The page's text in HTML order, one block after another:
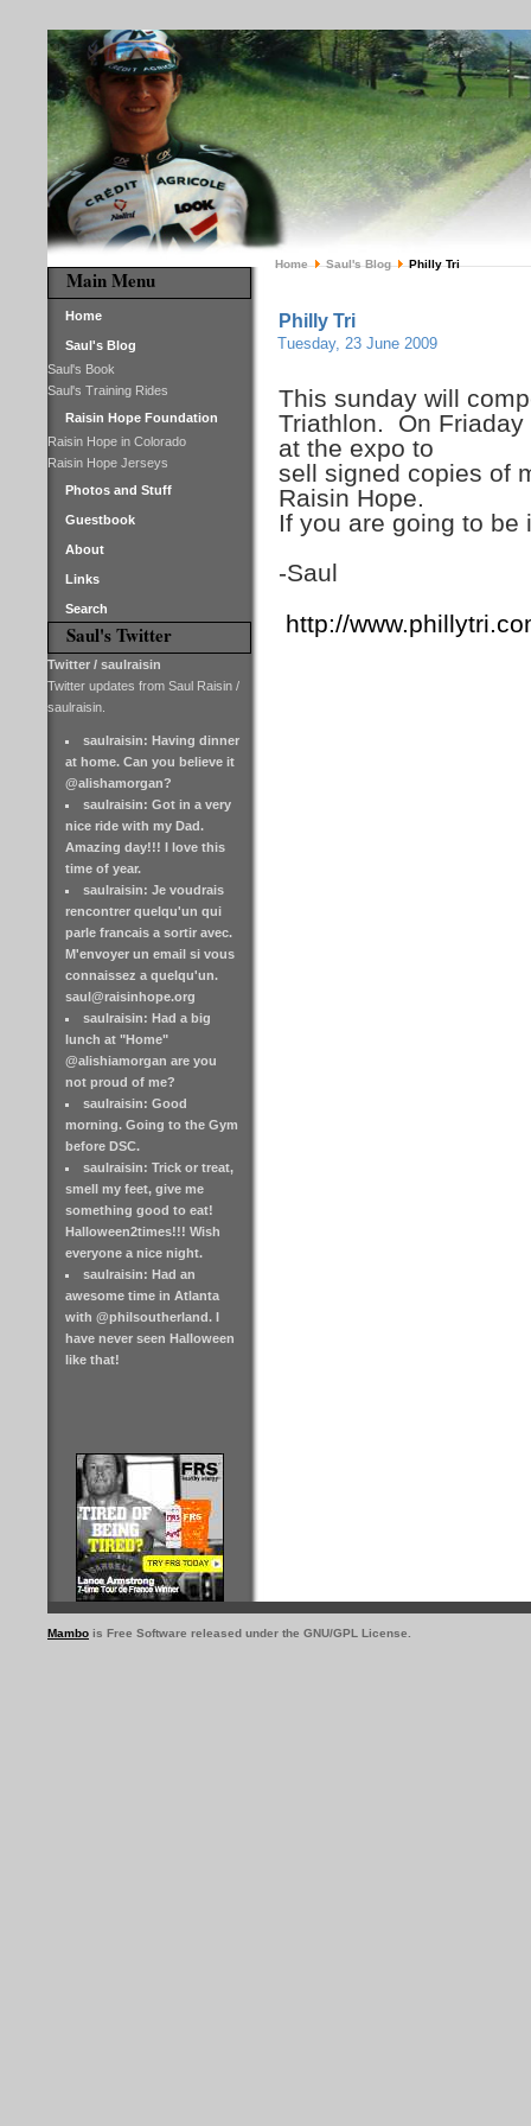
Main Menu
Home
Saul's Blog
Saul's Book
Saul's Training Rides
Raisin Hope Foundation
Raisin Hope in Colorado
Raisin Hope Jerseys
Photos and Stuff
Guestbook
About
Links
Search
Saul's Twitter
Twitter / saulraisin
Twitter updates from Saul Raisin /
saulraisin.
saulraisin: Having dinner
at home. Can you believe it
@alishamorgan?
saulraisin: Got in a very
nice ride with my Dad.
Amazing day!!! I love this
time of year.
saulraisin: Je voudrais
rencontrer quelqu'un qui
parle francais a sortir avec.
M'envoyer un email si vous
connaissez a quelqu'un.
saul@raisinhope.org
saulraisin: Had a big
lunch at "Home"
@alishiamorgan are you
not proud of me?
saulraisin: Good
morning. Going to the Gym
before DSC.
saulraisin: Trick or treat,
smell my feet, give me
something good to eat!
Halloween2times!!! Wish
everyone a nice night.
saulraisin: Had an
awesome time in Atlanta
with @philsoutherland. I
have never seen Halloween
like that!
Home Saul's Blog Philly Tri
Philly Tri
Tuesday, 23 June 2009
This sunday will
Triathlon. On
at the expo to
sell signed copies of
Raisin Hope.
If you are going to
-Saul
http://
Mambo is Free Software released under the GNU/GPL License.